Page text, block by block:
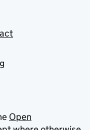
Open